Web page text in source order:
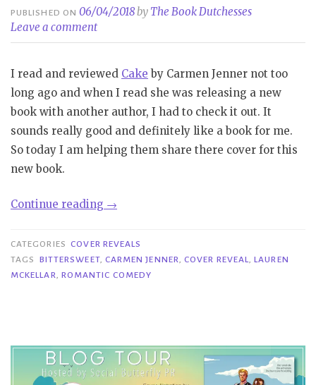
PUBLISHED ON06/04/2018by The Book Dutchesses
Leave a comment
I read and reviewed Cake by Carmen Jenner not too
long ago and when I read she was releasing a new
book with another author, I had to check it out. It
sounds really good and definitely like a book for me.
So today I am helping them share there cover for this
new book.
Continue reading “Cover
Bittersweet
–
Carmen
McKellar”
→
CATEGORIES COVER REVEALS
TAGS
BITTERSWEET, CARMEN JENNER,COVER REVEAL,LAUREN
MCKELLAR, ROMANTIC COMEDY